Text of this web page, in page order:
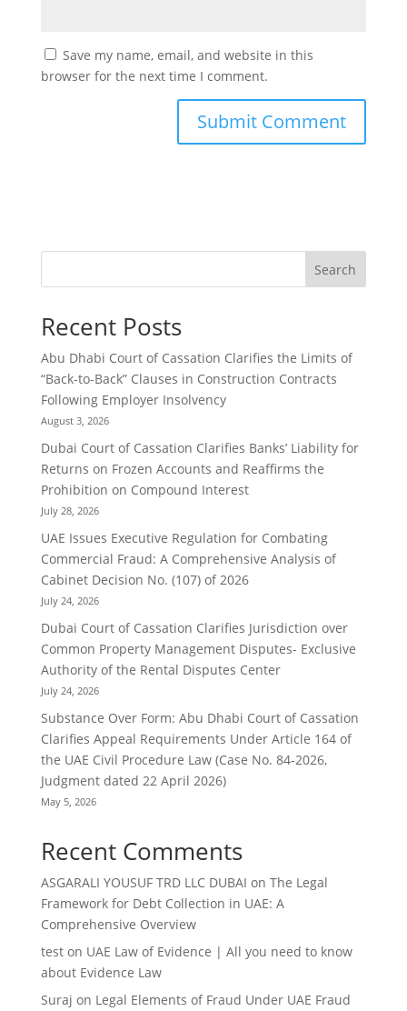
Save my name, email, and website in this
browser for the next time I comment.
Search
Recent Posts
Abu Dhabi Court of Cassation Clarifies the Limits of
“Back-to-Back” Clauses in Construction Contracts
Following Employer Insolvency
August 3, 2026
Dubai Court of Cassation Clarifies Banks’ Liability for
Returns on Frozen Accounts and Reaffirms the
Prohibition on Compound Interest
July 28, 2026
UAE Issues Executive Regulation for Combating
Commercial Fraud: A Comprehensive Analysis of
Cabinet Decision No. (107) of 2026
July 24, 2026
Dubai Court of Cassation Clarifies Jurisdiction over
Common Property Management Disputes- Exclusive
Authority of the Rental Disputes Center
July 24, 2026
Substance Over Form: Abu Dhabi Court of Cassation
Clarifies Appeal Requirements Under Article 164 of
the UAE Civil Procedure Law (Case No. 84-2026,
Judgment dated 22 April 2026)
May 5, 2026
Recent Comments
ASGARALI YOUSUF TRD LLC DUBAI on The Legal
Framework for Debt Collection in UAE: A
Comprehensive Overview
teston UAE Law of Evidence | All you need to know
about Evidence Law
Suraj on Legal Elements of Fraud Under UAE Fraud